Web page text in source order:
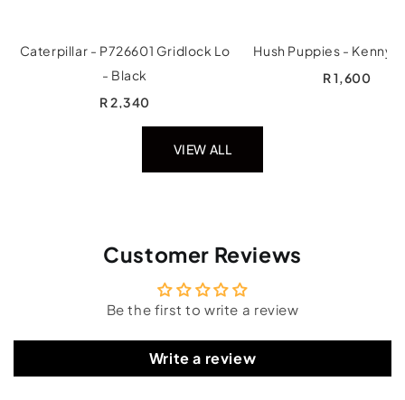
Caterpillar - P726601 Gridlock Lo
- Black
R 2,340
Hush Puppies - Kenny
R 1,600
VIEW ALL
Customer Reviews
Be the first to write a review
Write a review